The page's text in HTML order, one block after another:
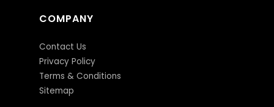
COMPANY
Contact Us
Privacy Policy
Terms & Conditions
Sitemap